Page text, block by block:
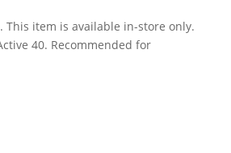
item is available in-store only.
40. Recommended for